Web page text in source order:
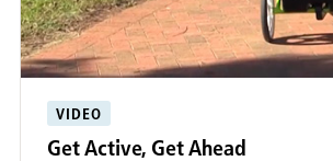
VIDEO
Get Active, Get Ahead